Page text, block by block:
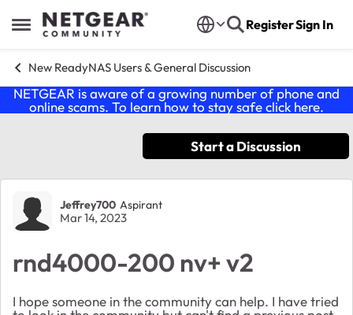
Open Side Menu
Skip to content RegisterSign In
New ReadyNAS Users & General Discussion
NETGEAR is aware of a growing number of phone and
online scams. To learn how to stay safe click here.
Start a Discussion
Forum Discussion
Jeffrey700 Aspirant
Mar 14, 2023
rnd4000-200 nv+ v2
I hope someone in the community can help. I have tried